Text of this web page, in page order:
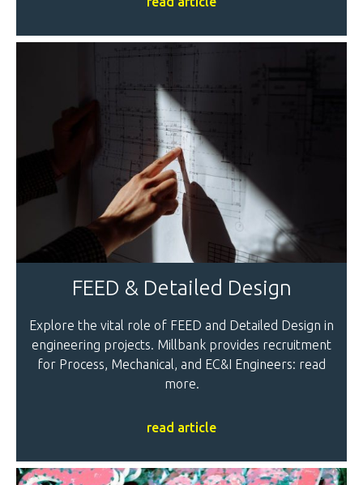
FEED & Detailed Design
Explore the vital role of FEED and Detailed Design in
engineering projects. Millbank provides recruitment
for Process, Mechanical, and EC&I Engineers: read
more.
read article